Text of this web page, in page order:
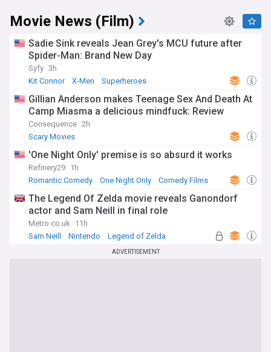
Movie News (Film)
Sadie Sink reveals Jean Grey's MCU future after
Spider-Man: Brand New Day
Syfy 3h
Kit Connor
X-Men Superheroes
Gillian Anderson makes Teenage Sex And Death At
Camp Miasma a delicious mindfuck: Review
Consequence 2h
Scary Movies
'One Night Only' premise is so absurd it works
Refinery29 1h
Romantic Comedy
One Night Only Comedy Films
The Legend Of Zelda movie reveals Ganondorf
actor and Sam Neill in final role
Metro.co.uk
11h
Sam Neill
Nintendo Legend of Zelda
ADVERTISEMENT